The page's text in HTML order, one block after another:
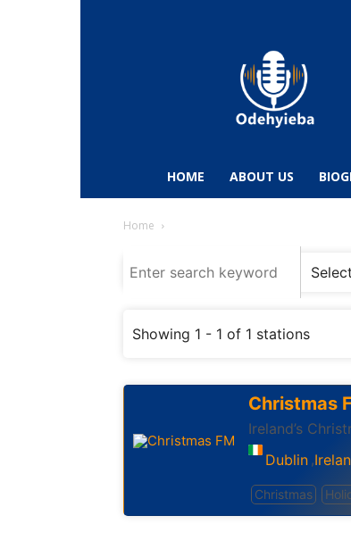
Sports
HOME ABOUT US
Home
Showing 1 - 1 of 1 stations
Christmas
Ireland’s
Dublin ,
Christmas